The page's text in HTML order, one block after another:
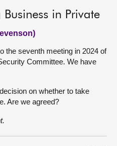
in Private
the seventh meeting in 2024 of
Committee. We have
on whether to take
Are we agreed?